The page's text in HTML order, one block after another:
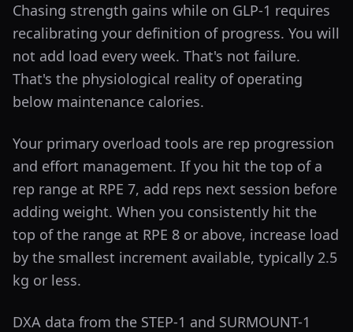
Chasing strength gains while on GLP-1 requires
recalibrating your definition of progress. You will
not add load every week. That's not failure.
That's the physiological reality of operating
below maintenance calories.
Your primary overload tools are rep progression
and effort management. If you hit the top of a
rep range at RPE 7, add reps next session before
adding weight. When you consistently hit the
top of the range at RPE 8 or above, increase load
by the smallest increment available, typically 2.5
kg or less.
DXA data from the STEP-1 and SURMOUNT-1